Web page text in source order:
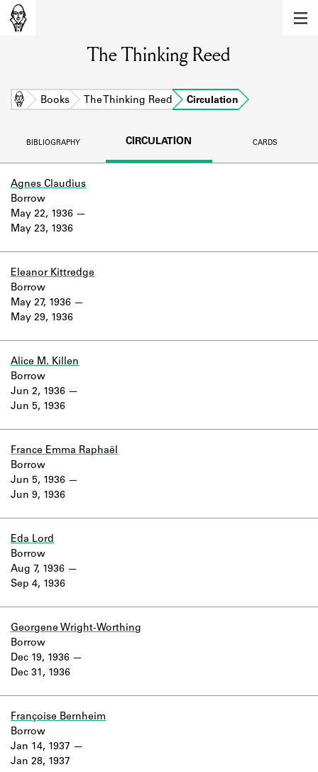
Learn about the members of the lending
library.
BOOKS
DISCOVERIES
Learn about the Shakespeare and
Company Project.
The Thinking Reed
Home Books The Thinking Reed Circulation
BIBLIOGRAPHY CIRCULATION CARDS
Agnes Claudius
May 22, 1936
May 23, 1936
Borrow
Eleanor Kittredge
May 27, 1936
May 29, 1936
Borrow
Alice M. Killen
Jun 2, 1936
Jun 5, 1936
Borrow
France Emma Raphaël
Jun 5, 1936
Jun 9, 1936
Borrow
Eda Lord
Aug 7, 1936
Sep 4, 1936
Borrow
Georgene Wright-Worthing
Dec 19, 1936
Dec 31, 1936
Borrow
Françoise Bernheim
Jan 14, 1937
Jan 28, 1937
Borrow